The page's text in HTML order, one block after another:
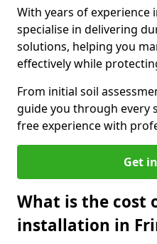
With years of experience
specialise in delivering
solutions, helping you
effectively while
From initial soil
guide you through every
free experience with
Get
What is the cost
installation in